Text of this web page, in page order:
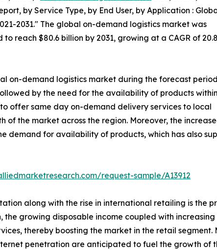
by Service Type, by End User, by Application :
2031." The global on-demand logistics market was
reach $80.6 billion by 2031, growing at a CAGR of
on-demand logistics market during the forecast
by the need for the availability of products
offer same day on-demand delivery services to local
of the market across the region. Moreover, the
demand for availability of products, which has also
request-sample/A13912
along with the rise in international retailing is the
growing disposable income coupled with
thereby boosting the market in the retail
penetration are anticipated to fuel the growth of